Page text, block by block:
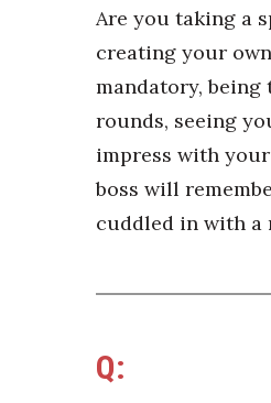
Are you taking a
creating your
mandatory, being
rounds, seeing
impress with
boss will
cuddled in with a
Q: